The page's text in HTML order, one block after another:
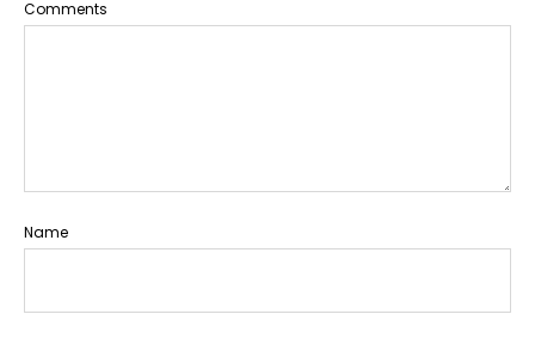
Comments
Name